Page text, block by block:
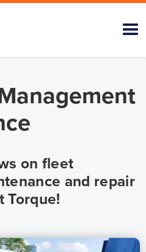
on fleet
and repair
Torque!